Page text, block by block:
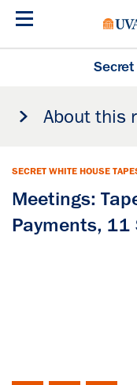
Skip
About this
SECRET WHITE HOUSE
Meetings:
Payments,